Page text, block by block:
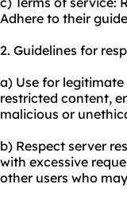
Adhere to their
2. Guidelines for
a) Use for
restricted content,
malicious or
b) Respect server
with excessive
other users who